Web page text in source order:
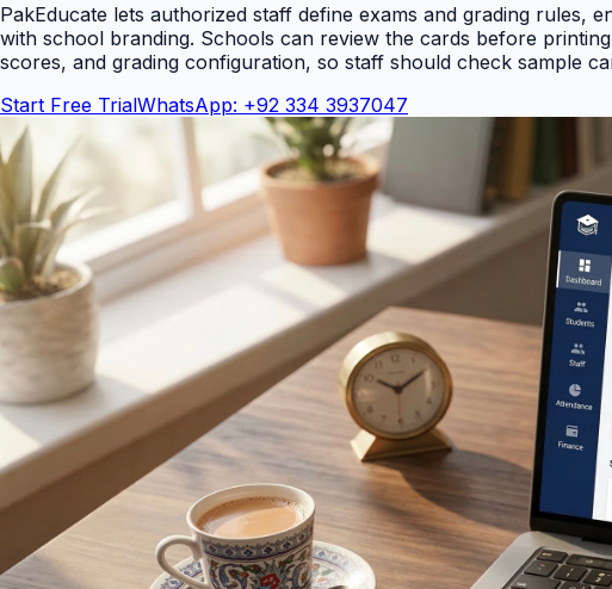
PakEducate lets authorized staff define exams and grading rules,
with school branding. Schools can review the cards before
scores, and grading configuration, so staff should check sample
Start Free TrialWhatsApp: +92 334 3937047